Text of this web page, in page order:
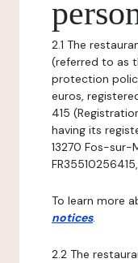
2.1 The
(referred to as
protection
euros,
415
having its
13270 Fos-sur-
To learn more
notices.
2.2 The